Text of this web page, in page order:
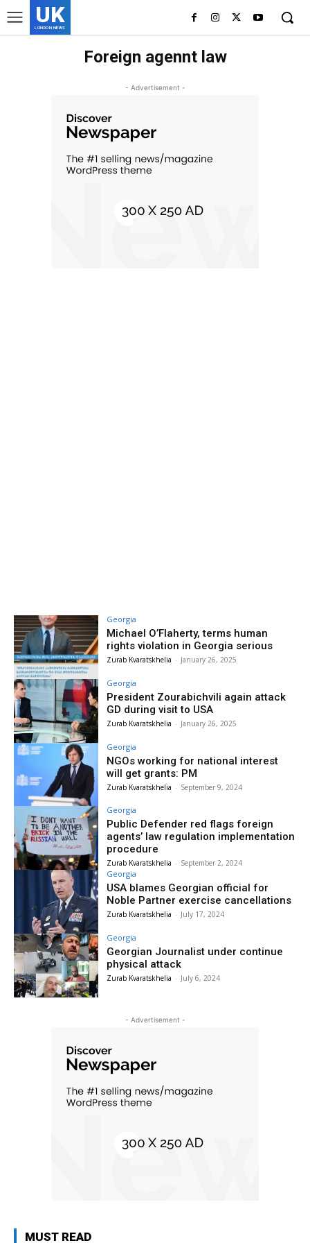
UK
LONDON NEWS
Foreign agennt law
- Advertisement -
Georgia
Michael O’Flaherty, terms human
rights violation in Georgia serious
Zurab Kvaratskhelia - January 26, 2025
Georgia
President Zourabichvili again attack
GD during visit to USA
Zurab Kvaratskhelia - January 26, 2025
Georgia
NGOs working for national interest
will get grants: PM
Zurab Kvaratskhelia - September 9, 2024
Georgia
Public Defender red flags foreign
agents’ law regulation implementation
procedure
Zurab Kvaratskhelia - September 2, 2024
Georgia
USA blames Georgian official for
Noble Partner exercise cancellations
Zurab Kvaratskhelia - July 17, 2024
Georgia
Georgian Journalist under continue
physical attack
Zurab Kvaratskhelia - July 6, 2024
- Advertisement -
MUST READ